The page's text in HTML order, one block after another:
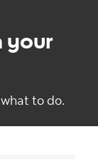
your
to do.